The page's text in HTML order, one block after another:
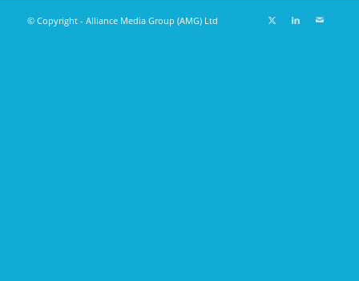
© Copyright - Alliance Media Group (AMG) Ltd